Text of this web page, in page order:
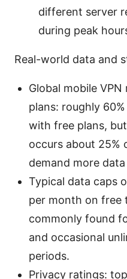
different server
during peak
Real-world data and
Global mobile
plans: roughly
with free plans,
occurs about 25%
demand more
Typical data caps
per month on free
commonly found
and occasional
periods.
Privacy ratings: